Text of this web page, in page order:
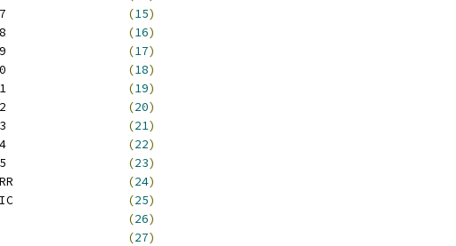
(15)
(16)
(17)
(18)
(19)
(20)
(21)
(22)
(23)
(24)
(25)
(26)
(27)